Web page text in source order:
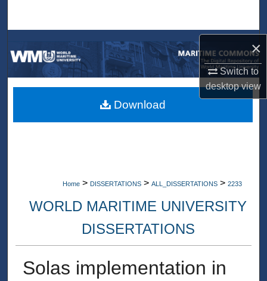
×
Switch to
desktopview
Browse Collections
My Account
About
Home > DISSERTATIONS > ALL_DISSERTATIONS > 2233
WORLD MARITIME UNIVERSITY
DISSERTATIONS
Solas implementation in
Download